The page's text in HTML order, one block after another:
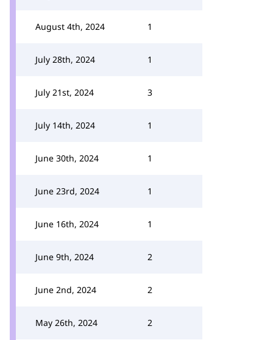
August 4th, 2024 1
July 28th, 2024 1
July 21st, 2024 3
July 14th, 2024 1
June 30th, 2024 1
June 23rd, 2024 1
June 16th, 2024 1
June 9th, 2024 2
June 2nd, 2024 2
May 26th, 2024 2